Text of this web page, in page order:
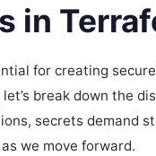
in
for creating
break down the
secrets demand
we move forward.